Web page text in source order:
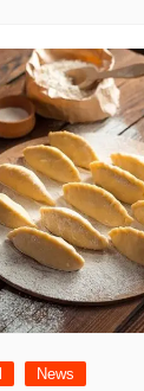
News